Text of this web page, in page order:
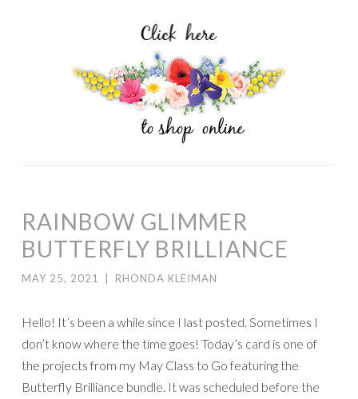
RAINBOW GLIMMER
BUTTERFLY BRILLIANCE
MAY 25, 2021 | RHONDA KLEIMAN
Hello! It’s been a while since I last posted. Sometimes I
don’t know where the time goes! Today’s card is one of
the projects from my May Class to Go featuring the
Butterfly Brilliance bundle. It was scheduled before the